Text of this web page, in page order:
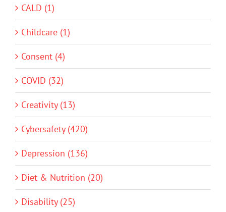
CALD (1)
Childcare (1)
Consent (4)
COVID (32)
Creativity (13)
Cybersafety (420)
Depression (136)
Diet & Nutrition (20)
Disability (25)